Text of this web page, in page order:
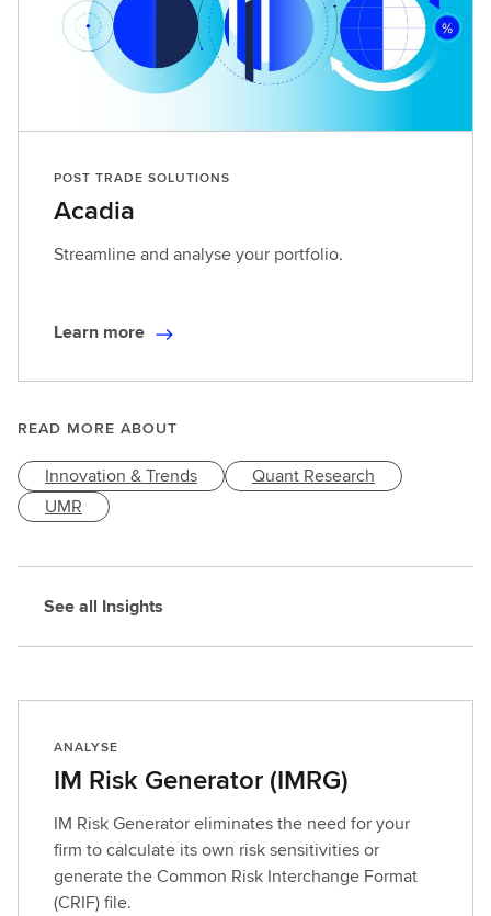
POST TRADE SOLUTIONS
Acadia
Streamline and analyse your portfolio.
L
r
m
o
r
Learn more
READ MORE ABOUT
Innovation & Trends
Quant Research
UMR
See all Insights
ANALYSE
IM Risk Generator (IMRG)
IM Risk Generator eliminates the need for your
firm to calculate its own risk sensitivities or
generate the Common Risk Interchange Format
(CRIF) file.